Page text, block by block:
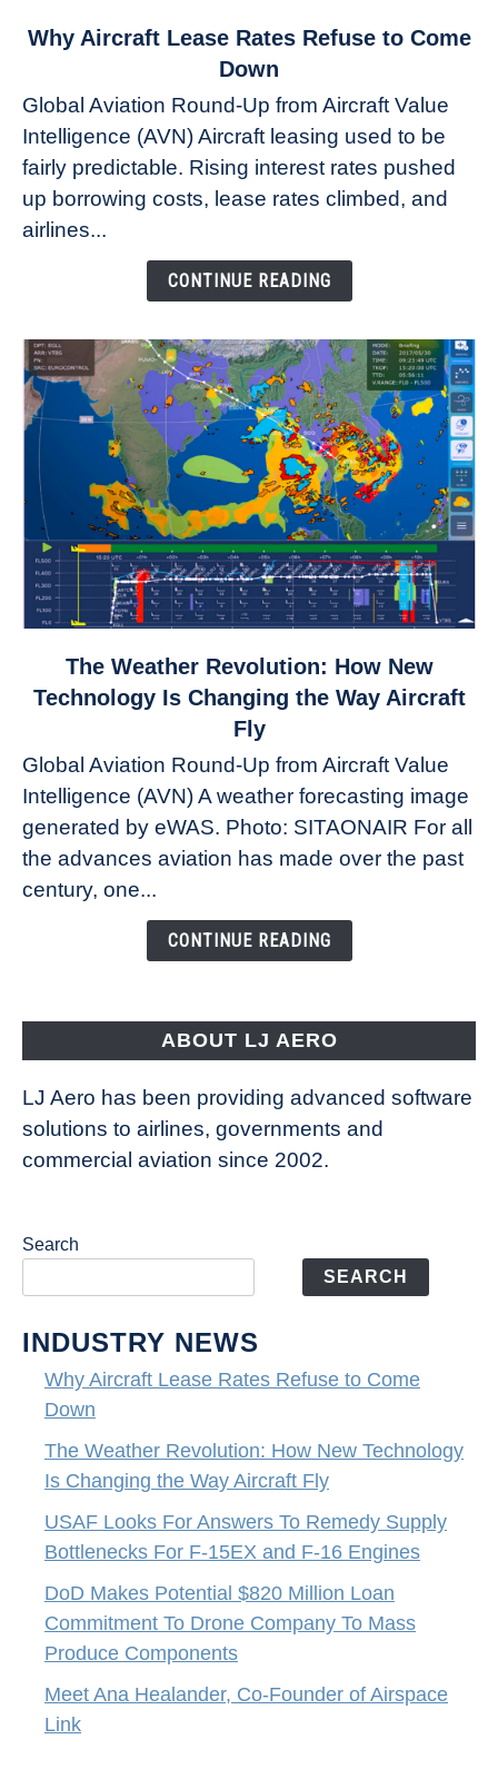
link
Aircraft
Lease
Rates
Refuse
Why Aircraft Lease Rates Refuse to Come
Down
Global Aviation Round-Up from Aircraft Value
Intelligence (AVN) Aircraft leasing used to be
fairly predictable. Rising interest rates pushed
up borrowing costs, lease rates climbed, and
airlines...
CONTINUE READING
to
Revolution:
How
New
Technology
Changing
The Weather Revolution: How New
Technology Is Changing the Way Aircraft
Fly
Global Aviation Round-Up from Aircraft Value
Intelligence (AVN) A weather forecasting image
generated by eWAS. Photo: SITAONAIR For all
the advances aviation has made over the past
century, one...
CONTINUE READING
ABOUT LJ AERO
LJ Aero has been providing advanced software
solutions to airlines, governments and
commercial aviation since 2002.
Search
SEARCH
INDUSTRY NEWS
Why Aircraft Lease Rates Refuse to Come
Down
The Weather Revolution: How New Technology
Is Changing the Way Aircraft Fly
USAF Looks For Answers To Remedy Supply
Bottlenecks For F-15EX and F-16 Engines
DoD Makes Potential $820 Million Loan
Commitment To Drone Company To Mass
Produce Components
Meet Ana Healander, Co-Founder of Airspace
Link